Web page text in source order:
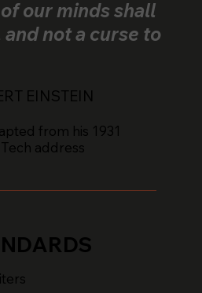
our minds shall
not a curse to
EINSTEIN
from his 1931
address